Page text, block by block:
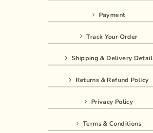
Payment
Track Your Order
Shipping & Delivery Detail
Returns & Refund Policy
Privacy Policy
Terms & Conditions